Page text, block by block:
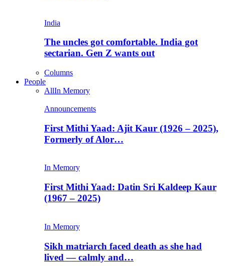
India
The uncles got comfortable. India got
sectarian. Gen Z wants out
Columns
People
AllIn Memory
Announcements
First Mithi Yaad: Ajit Kaur (1926 – 2025),
Formerly of Alor…
In Memory
First Mithi Yaad: Datin Sri Kaldeep Kaur
(1967 – 2025)
In Memory
Sikh matriarch faced death as she had
lived — calmly and…